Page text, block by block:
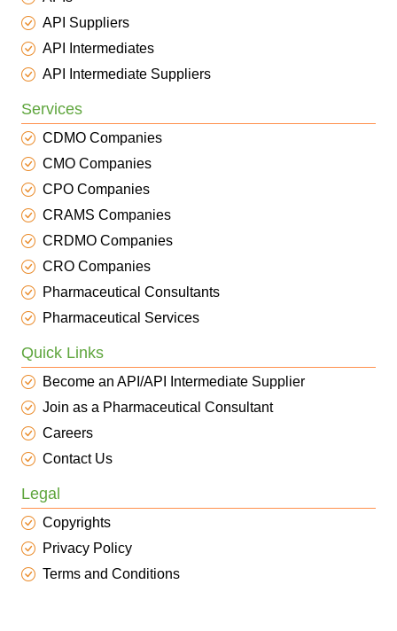
API Suppliers
API Intermediates
API Intermediate Suppliers
Services
CDMO Companies
CMO Companies
CPO Companies
CRAMS Companies
CRDMO Companies
CRO Companies
Pharmaceutical Consultants
Pharmaceutical Services
Quick Links
Become an API/API Intermediate Supplier
Join as a Pharmaceutical Consultant
Careers
Contact Us
Legal
Copyrights
Privacy Policy
Terms and Conditions